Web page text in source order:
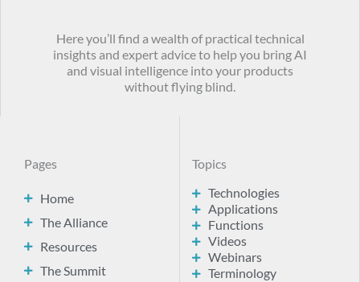
Here you’ll find a wealth of practical technical
insights and expert advice to help you bring AI
and visual intelligence into your products
without flying blind.
Pages
Home
The Alliance
Resources
The Summit
Topics
Technologies
Applications
Functions
Videos
Webinars
Terminology